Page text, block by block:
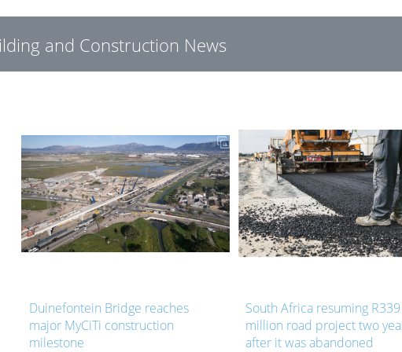
and Construction News
Duinefontein Bridge reaches
major MyCiTi construction
milestone
South Africa resuming R339
million road project two
after it was abandoned